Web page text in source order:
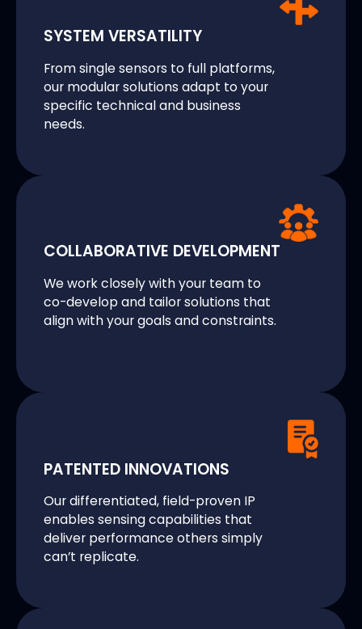
SYSTEM VERSATILITY
From single sensors to full platforms,
our modular solutions adapt to your
specific technical and business
needs.
COLLABORATIVE DEVELOPMENT
We work closely with your team to
co-develop and tailor solutions that
align with your goals and constraints.
PATENTED INNOVATIONS
Our differentiated, field-proven IP
enables sensing capabilities that
deliver performance others simply
can’t replicate.